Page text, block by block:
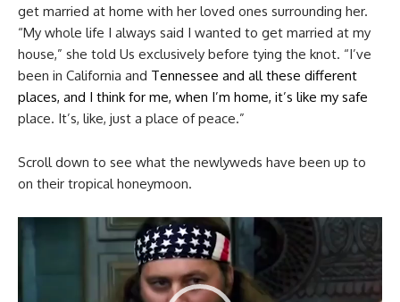
get married at home with her loved ones surrounding her.
“My whole life I always said I wanted to get married at my
house,” she told Us exclusively before tying the knot. “I’ve
been in California and Tennessee and all these different
places, and I think for me, when I’m home, it’s like my safe
place. It’s, like, just a place of peace.”
Scroll down to see what the newlyweds have been up to
on their tropical honeymoon.
Video
Player